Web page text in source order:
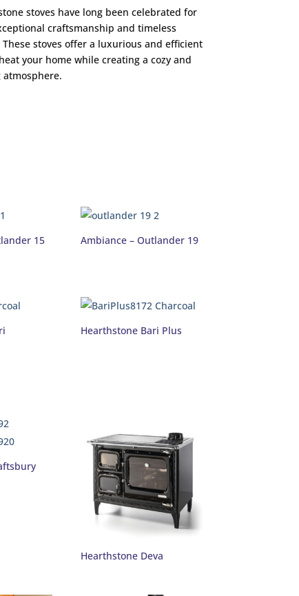
stoves have long been celebrated for
craftsmanship and timeless
These stoves offer a luxurious and efficient
your home while creating a cozy and
15 Ambiance – Outlander 19
Hearthstone Bari Plus
Hearthstone Deva